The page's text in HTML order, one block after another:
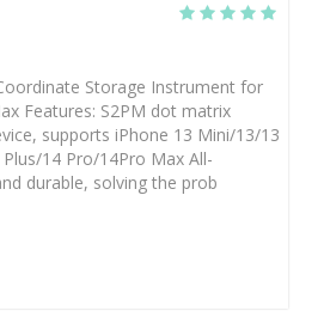
Storage Instrument for
Features: S2PM dot matrix
supports iPhone 13 Mini/13/13
14 Pro/14Pro Max All-
durable, solving the prob